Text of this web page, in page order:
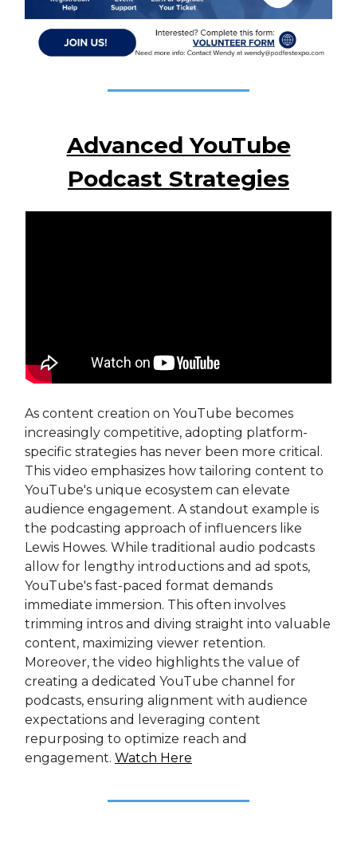
Advanced YouTube
Podcast Strategies
As content creation on YouTube becomes
increasingly competitive, adopting platform-
specific strategies has never been more critical.
This video emphasizes how tailoring content to
YouTube's unique ecosystem can elevate
audience engagement. A standout example is
the podcasting approach of influencers like
Lewis Howes. While traditional audio podcasts
allow for lengthy introductions and ad spots,
YouTube's fast-paced format demands
immediate immersion. This often involves
trimming intros and diving straight into valuable
content, maximizing viewer retention.
Moreover, the video highlights the value of
creating a dedicated YouTube channel for
podcasts, ensuring alignment with audience
expectations and leveraging content
repurposing to optimize reach and
engagement. Watch Here